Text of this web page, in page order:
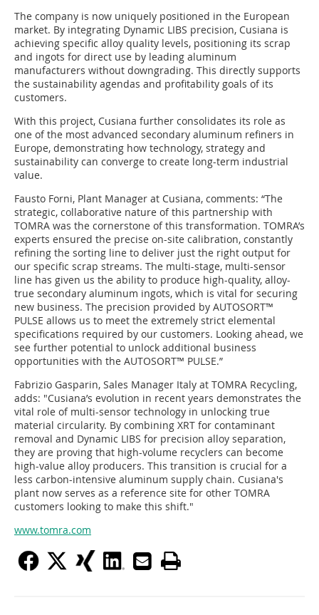
The company is now uniquely positioned in the European
market. By integrating Dynamic LIBS precision, Cusiana is
achieving specific alloy quality levels, positioning its scrap
and ingots for direct use by leading aluminum
manufacturers without downgrading. This directly supports
the sustainability agendas and profitability goals of its
customers.
With this project, Cusiana further consolidates its role as
one of the most advanced secondary aluminum refiners in
Europe, demonstrating how technology, strategy and
sustainability can converge to create long-term industrial
value.
Fausto Forni, Plant Manager at Cusiana, comments: “The
strategic, collaborative nature of this partnership with
TOMRA was the cornerstone of this transformation. TOMRA’s
experts ensured the precise on-site calibration, constantly
refining the sorting line to deliver just the right output for
our specific scrap streams. The multi-stage, multi-sensor
line has given us the ability to produce high-quality, alloy-
true secondary aluminum ingots, which is vital for securing
new business. The precision provided by AUTOSORT™
PULSE allows us to meet the extremely strict elemental
specifications required by our customers. Looking ahead, we
see further potential to unlock additional business
opportunities with the AUTOSORT™ PULSE.”
Fabrizio Gasparin, Sales Manager Italy at TOMRA Recycling,
adds: "Cusiana’s evolution in recent years demonstrates the
vital role of multi-sensor technology in unlocking true
material circularity. By combining XRT for contaminant
removal and Dynamic LIBS for precision alloy separation,
they are proving that high-volume recyclers can become
high-value alloy producers. This transition is crucial for a
less carbon-intensive aluminum supply chain. Cusiana's
plant now serves as a reference site for other TOMRA
customers looking to make this shift."
www.tomra.com